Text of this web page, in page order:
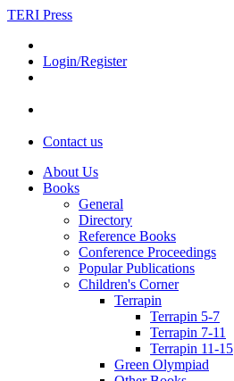
TERI Press
Login/Register
Contact us
About Us
Books
General
Directory
Reference Books
Conference Proceedings
Popular Publications
Children's Corner
Terrapin
Terrapin 5-7
Terrapin 7-11
Terrapin 11-15
Green Olympiad